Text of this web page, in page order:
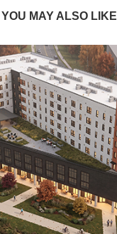
YOU MAY ALSO LIKE